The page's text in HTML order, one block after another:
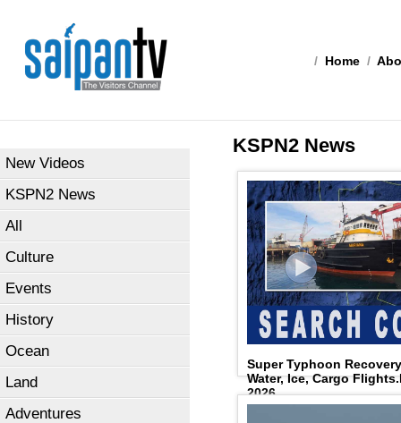
/ Home /
New Videos
KSPN2 News
All
Culture
Events
History
Ocean
Land
Adventures
KSPN2 News
Super Typhoon
Water, Ice, Cargo
2026